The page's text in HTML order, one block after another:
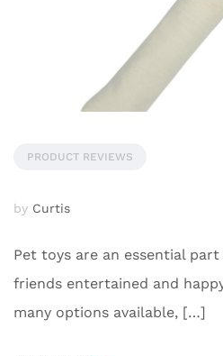
PRODUCT REVIEWS
by Curtis
Pet toys are an essential
friends entertained and
many options available, […]